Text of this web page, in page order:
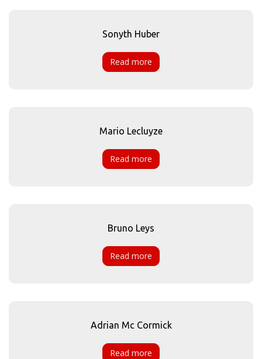
Sonyth Huber
Read more
Mario Lecluyze
Read more
Bruno Leys
Read more
Adrian Mc Cormick
Read more